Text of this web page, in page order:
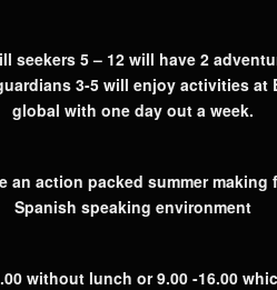
seekers 5 – 12 will have 2
3-5 will enjoy activities at
global with one day out a week.
an action packed summer making
Spanish speaking environment
without lunch or 9.00 -16.00